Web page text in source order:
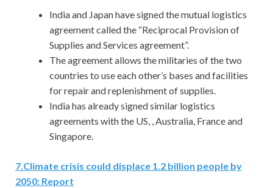
India and Japan have signed the mutual logistics
agreement called the “Reciprocal Provision of
Supplies and Services agreement”.
The agreement allows the militaries of the two
countries to use each other’s bases and facilities
for repair and replenishment of supplies.
India has already signed similar logistics
agreements with the US, , Australia, France and
Singapore.
7.Climate crisis could displace 1.2 billion people by
2050: Report